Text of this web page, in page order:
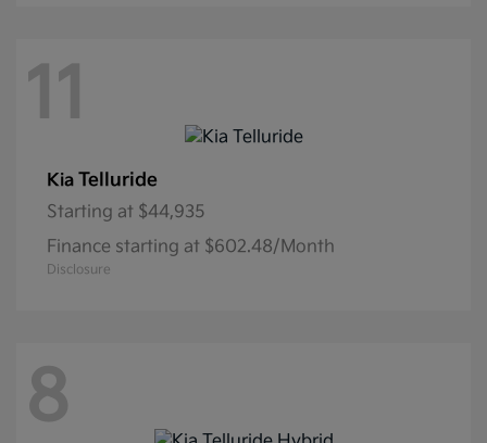
11
Kia Telluride
Starting at $44,935
Finance starting at $602.48/Month
Disclosure
8